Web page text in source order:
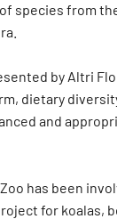
species from
by Altri
dietary
and
Zoo has been
for koalas,